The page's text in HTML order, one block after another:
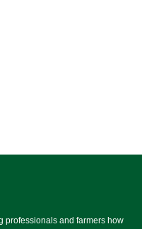
professionals and farmers how